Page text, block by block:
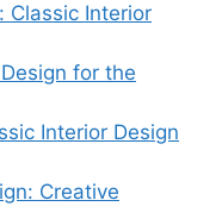
Classic Interior
for the
Interior Design
Creative